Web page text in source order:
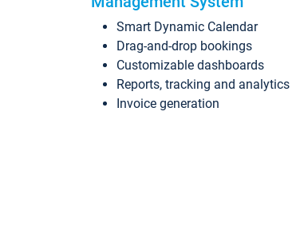
Smart Dynamic Calendar
Drag-and-drop bookings
Customizable dashboards
Reports, tracking and analytics
Invoice generation